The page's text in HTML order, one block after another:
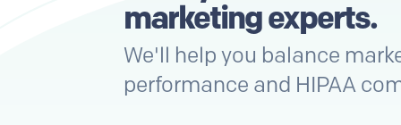
marketingexperts.
We'll help you balance
performance and HIPAA